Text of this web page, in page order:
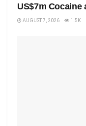
US$7m Cocaine
AUGUST 7, 2026 1.5K